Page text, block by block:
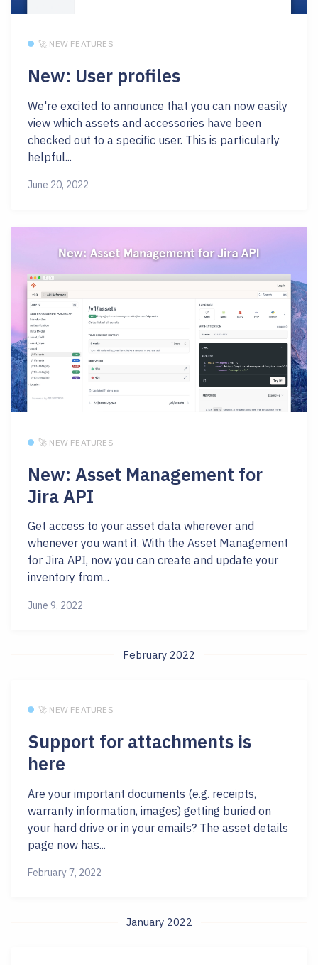
🚀 NEW FEATURES
New: User profiles
We're excited to announce that you can now easily
view which assets and accessories have been
checked out to a specific user. This is particularly
helpful...
June 20, 2022
🚀 NEW FEATURES
New: Asset Management for
Jira API
Get access to your asset data wherever and
whenever you want it. With the Asset Management
for Jira API, now you can create and update your
inventory from...
June 9, 2022
February 2022
🚀 NEW FEATURES
Support for attachments is
here
Are your important documents (e.g. receipts,
warranty information, images) getting buried on
your hard drive or in your emails? The asset details
page now has...
February 7, 2022
January 2022